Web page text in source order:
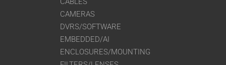
CAMERAS
DVRS/SOFTWARE
EMBEDDED/AI
ENCLOSURES/MOUNTING